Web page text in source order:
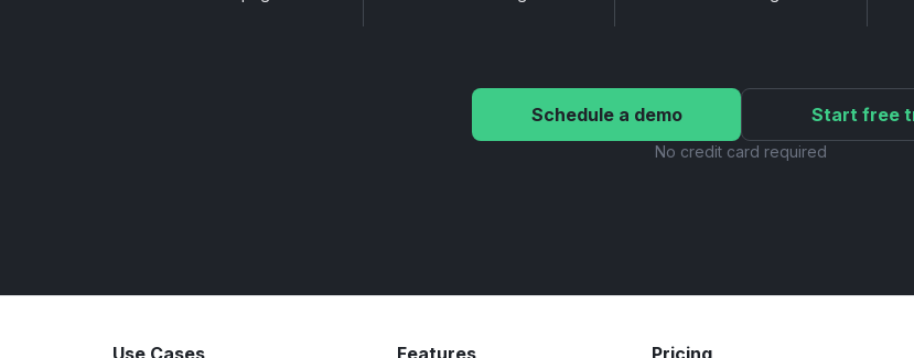
Schedule a demo Start free
No credit card required
Use Cases Features Pricing